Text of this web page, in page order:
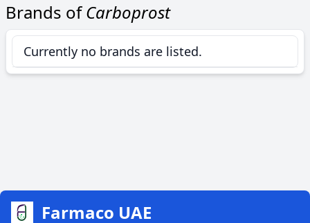
Brands ofCarboprost
Currently no brands are listed.
Farmaco UAE